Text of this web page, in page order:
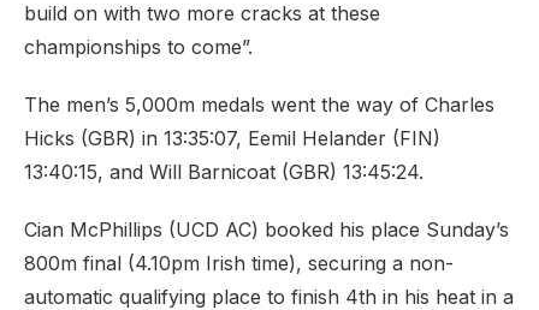
build on with two more cracks at these
championships to come”.
The men’s 5,000m medals went the way of Charles
Hicks (GBR) in 13:35:07, Eemil Helander (FIN)
13:40:15, and Will Barnicoat (GBR) 13:45:24.
Cian McPhillips (UCD AC) booked his place Sunday’s
800m final (4.10pm Irish time), securing a non-
automatic qualifying place to finish 4th in his heat in a